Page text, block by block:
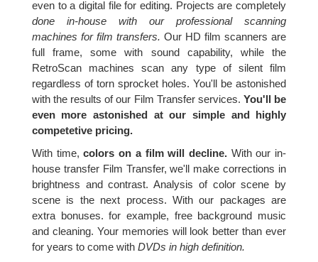
even to a digital file for editing. Projects are completely
done in-house with our professional scanning
machines for film transfers. Our HD film scanners are
full frame, some with sound capability, while the
RetroScan machines scan any type of silent film
regardless of torn sprocket holes. You'll be astonished
with the results of our Film Transfer services.You'll be
even more astonished at our simple and highly
competetive pricing.
With time,colors on a film will decline.With our in-
house transfer Film Transfer, we'll make corrections in
brightness and contrast. Analysis of color scene by
scene is the next process. With our packages are
extra bonuses. for example, free background music
and cleaning. Your memories will look better than ever
for years to come with DVDs in high definition.